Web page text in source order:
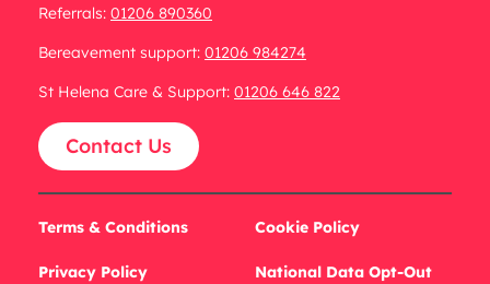
Referrals: 01206 890360
Bereavement support: 01206 984274
St Helena Care & Support: 01206 646 822
Contact Us
Terms & Conditions
Privacy Policy
Cookie Policy
National Data Opt-Out